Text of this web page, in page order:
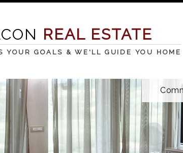
REAL ESTATE
YOUR GOALS & WE'LL GUIDE YOU HOME